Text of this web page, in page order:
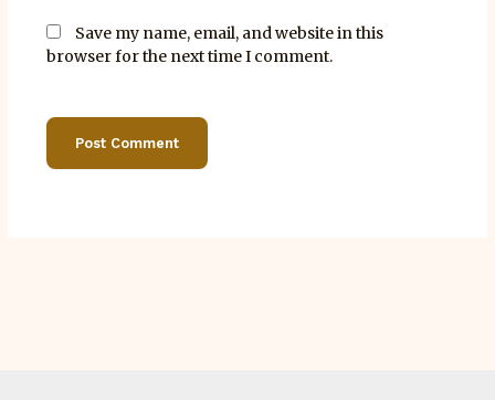
Save my name, email, and website in this
browser for the next time I comment.